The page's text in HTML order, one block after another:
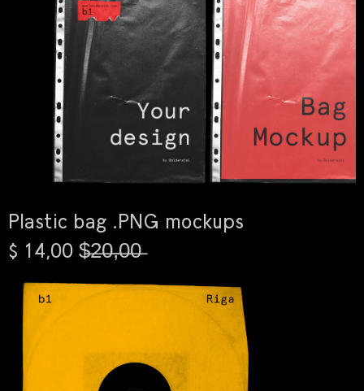
Plastic bag .PNG mockups
$ 14,00 $̶2̶0̶,̶0̶0̶